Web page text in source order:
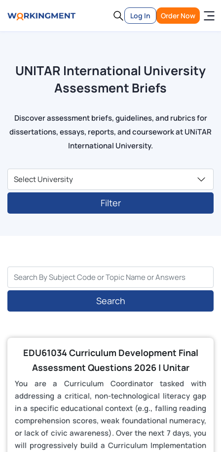
Log In Order Now
UNITAR International University
Assessment Briefs
Discover assessment briefs, guidelines, and rubrics for
dissertations, essays, reports, and coursework at UNiTAR
International University.
Filter
Search
EDU61034 Curriculum Development Final
Assessment Questions 2026 | Unitar
You are a Curriculum Coordinator tasked with
addressing a critical, non-technological literacy gap
in a specific educational context (e.g., falling reading
comprehension scores, weak foundational numeracy,
or lack of civic awareness). Over the next 7 days, you
will progressively build a Curriculum Implementation